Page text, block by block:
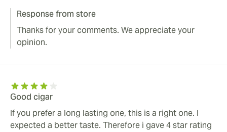
Response from store
Thanks for your comments. We appreciate your
opinion.
Good cigar
If you prefer a long lasting one, this is a right one. I
expected a better taste. Therefore i gave 4 star rating